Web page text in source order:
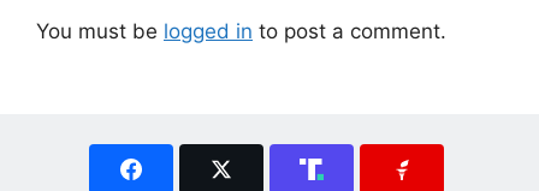
You must be logged in to post a comment.